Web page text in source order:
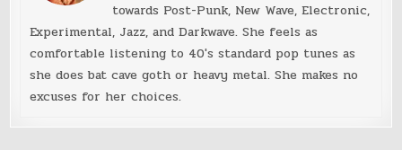
towards Post-Punk, New Wave, Electronic,
Experimental, Jazz, and Darkwave. She feels as
comfortable listening to 40's standard pop tunes as
she does bat cave goth or heavy metal. She makes no
excuses for her choices.